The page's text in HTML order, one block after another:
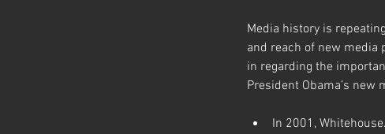
Media history is
and reach of new media
in regarding the
President Obama’s
In 2001,